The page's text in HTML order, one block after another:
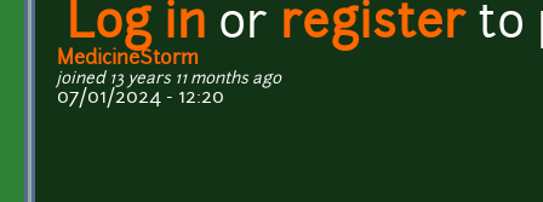
Log in or registerto
MedicineStorm
joined 13 years 11 months ago
07/01/2024 - 12:20